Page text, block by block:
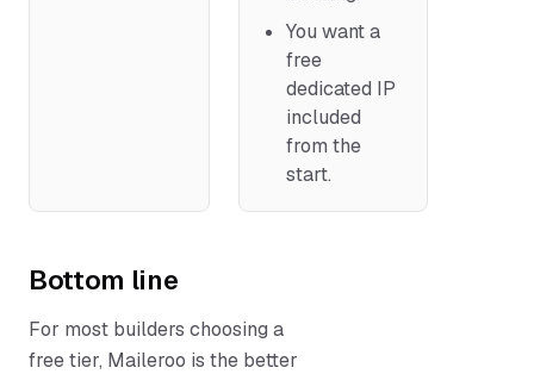
You want a
free
dedicated IP
included
from the
start.
Bottom line
For most builders choosing a
free tier, Maileroo is the better